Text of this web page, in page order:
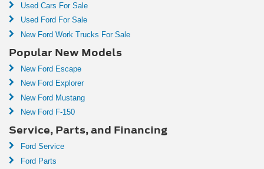
Used Cars For Sale
Used Ford For Sale
New Ford Work Trucks For Sale
Popular New Models
New Ford Escape
New Ford Explorer
New Ford Mustang
New Ford F-150
Service, Parts, and Financing
Ford Service
Ford Parts